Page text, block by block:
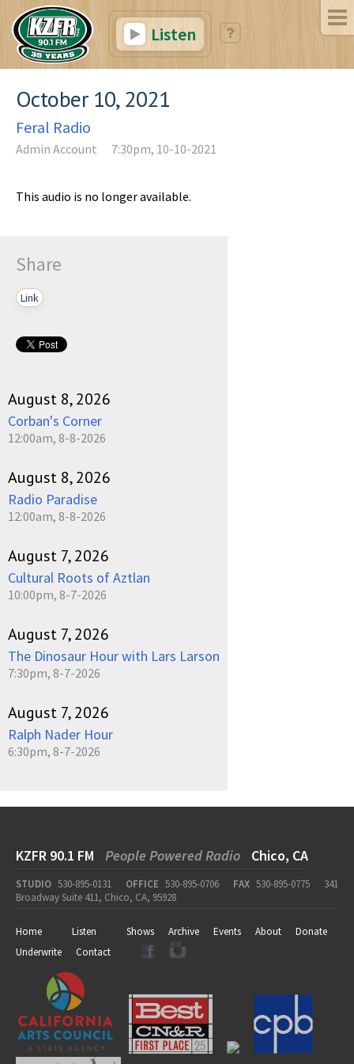
Listen
October 10, 2021
Feral Radio
Admin Account 7:30pm, 10-10-2021
This audio is no longer available.
Share
Link
August 8, 2026
Corban's Corner
12:00am, 8-8-2026
August 8, 2026
Radio Paradise
12:00am, 8-8-2026
August 7, 2026
Cultural Roots of Aztlan
10:00pm, 8-7-2026
August 7, 2026
The Dinosaur Hour with Lars Larson
7:30pm, 8-7-2026
August 7, 2026
Ralph Nader Hour
6:30pm, 8-7-2026
KZFR 90.1 FM People Powered Radio Chico, CA
STUDIO 530-895-0131 OFFICE 530-895-0706 FAX 530-895-0775
341
Broadway Suite 411, Chico, CA, 95928
Home Listen Shows Archive Events About
Donate
Underwrite
Contact